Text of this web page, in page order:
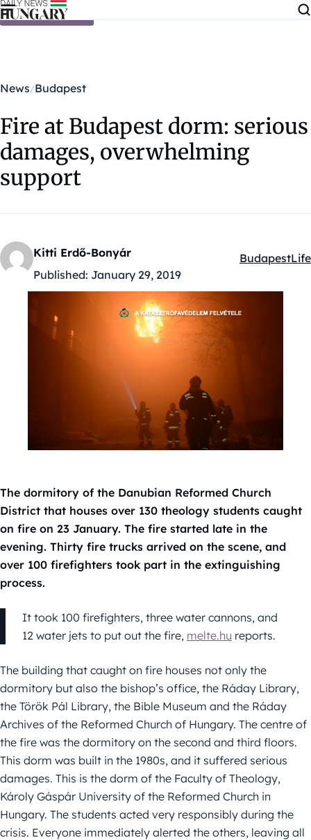
Skip to content
News Budapest
Fire at Budapest dorm: serious
damages, overwhelming
support
Kitti Erdő-Bonyár
Published: January 29, 2019
Kategóriák:
BudapestLife
The dormitory of the Danubian Reformed Church
District that houses over 130 theology students caught
on fire on 23 January. The fire started late in the
evening. Thirty fire trucks arrived on the scene, and
over 100 firefighters took part in the extinguishing
process.
It took 100 firefighters, three water cannons, and
12 water jets to put out the fire, melte.hu reports.
The building that caught on fire houses not only the
dormitory but also the bishop’s office, the Ráday Library,
the Török Pál Library, the Bible Museum and the Ráday
Archives of the Reformed Church of Hungary. The centre of
the fire was the dormitory on the second and third floors.
This dorm was built in the 1980s, and it suffered serious
damages. This is the dorm of the Faculty of Theology,
Károly Gáspár University of the Reformed Church in
Hungary. The students acted very responsibly during the
crisis. Everyone immediately alerted the others, leaving all